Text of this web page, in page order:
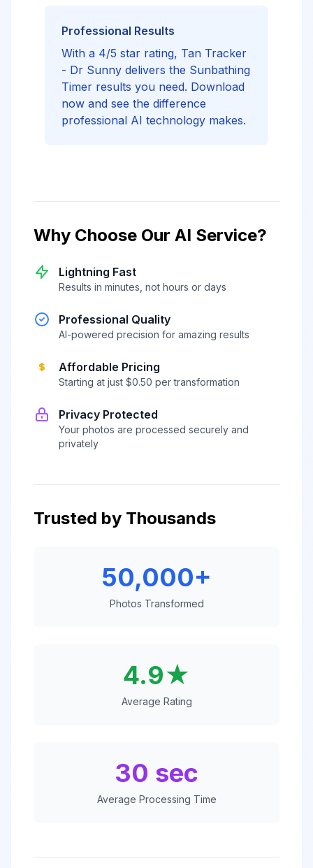
Professional Results
With a 4/5 star rating, Tan Tracker
- Dr Sunny delivers the Sunbathing
Timer results you need. Download
now and see the difference
professional AI technology makes.
Why Choose Our AI Service?
Lightning Fast
Results in minutes, not hours or days
Professional Quality
AI-powered precision for amazing results
Affordable Pricing
Starting at just $0.50 per transformation
Privacy Protected
Your photos are processed securely and
privately
Trusted by Thousands
50,000+
Photos Transformed
4.9★
Average Rating
30 sec
Average Processing Time